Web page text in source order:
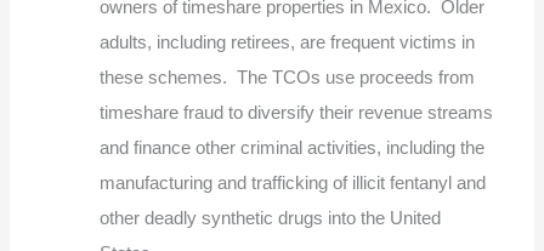
owners of timeshare properties in Mexico. Older
adults, including retirees, are frequent victims in
these schemes. The TCOs use proceeds from
timeshare fraud to diversify their revenue streams
and finance other criminal activities, including the
manufacturing and trafficking of illicit fentanyl and
other deadly synthetic drugs into the United